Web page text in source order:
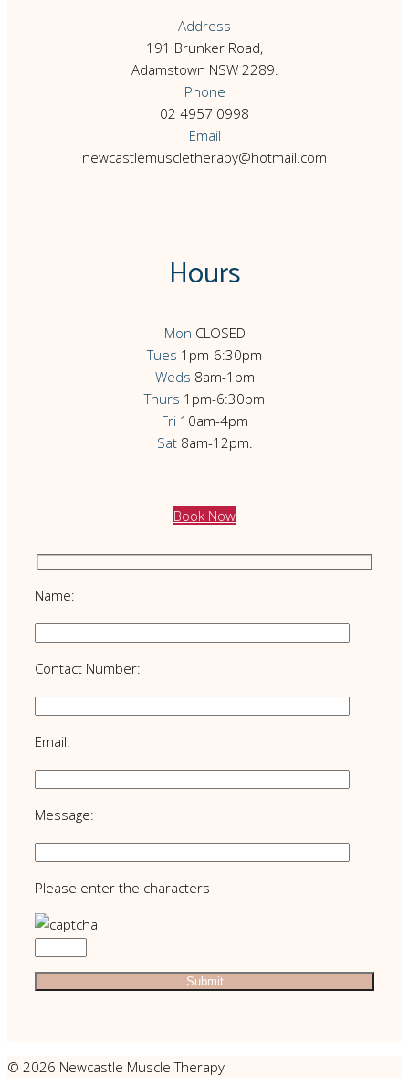
Address
191 Brunker Road,
Adamstown NSW 2289.
Phone
02 4957 0998
Email
newcastlemuscletherapy@hotmail.com
Hours
Mon CLOSED
Tues 1pm-6:30pm
Weds 8am-1pm
Thurs 1pm-6:30pm
Fri10am-4pm
Sat8am-12pm.
Book Now
Name:
Contact Number:
Email:
Message:
Please enter the characters
© 2026 Newcastle Muscle Therapy